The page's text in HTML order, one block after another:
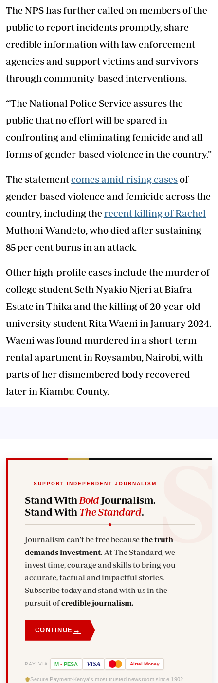
The NPS has further called on members of the
public to report incidents promptly, share
credible information with law enforcement
agencies and support victims and survivors
through community-based interventions.
“The National Police Service assures the
public that no effort will be spared in
confronting and eliminating femicide and all
forms of gender-based violence in the country.”
The statementcomes amid rising casesof
gender-based violence and femicide across the
country, including the recent killing of Rachel
Muthoni Wandeto, who died after sustaining
85 per cent burns in an attack.
Other high-profile cases include the murder of
college student Seth Nyakio Njeri at Biafra
Estate in Thika and the killing of 20-year-old
university student Rita Waeni in January 2024.
Waeni was found murdered in a short-term
rental apartment in Roysambu, Nairobi, with
parts of her dismembered body recovered
later in Kiambu County.
SUPPORT INDEPENDENT JOURNALISM
Stand With BoldJournalism.
Stand With The Standard.
Journalism can't be free becausethe truth
demands investment. At The Standard, we
invest time, courage and skills to bring you
accurate, factual and impactful stories.
Subscribe today and stand with us in the
pursuit ofcredible journalism.
CONTINUE →
PAY VIA M - PESA VISA Airtel Money
Secure Payment Kenya's most trusted newsroom since 1902